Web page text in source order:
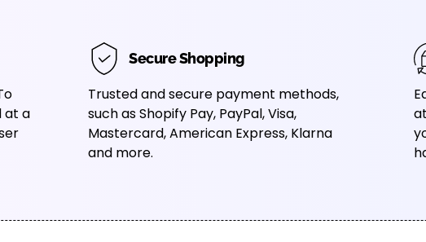
at a
Secure Shopping
Trusted and secure payment methods,
such as Shopify Pay, PayPal, Visa,
Mastercard, American Express, Klarna
and more.